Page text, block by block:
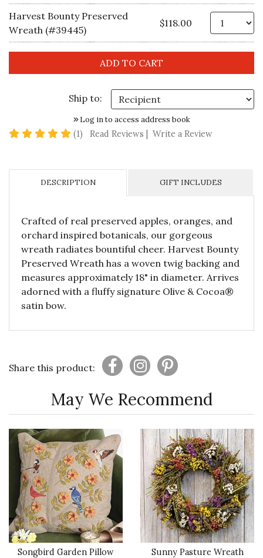
Harvest Bounty Preserved
Wreath (#39445)
$118.00
Ship to:
Log in to access address book
(1) 5 star rating
Read Reviews Write a Review
DESCRIPTION GIFT INCLUDES
Crafted of real preserved apples, oranges, and
orchard inspired botanicals, our gorgeous
wreath radiates bountiful cheer. Harvest Bounty
Preserved Wreath has a woven twig backing and
measures approximately 18" in diameter. Arrives
adorned with a fluffy signature Olive & Cocoa®
satin bow.
Share this product:
May We Recommend
Songbird Garden Pillow
Sunny Pasture Wreath